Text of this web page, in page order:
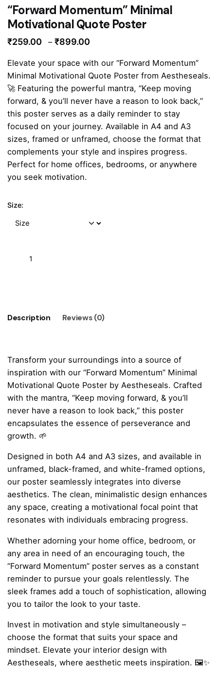
“Forward Momentum” Minimal
Motivational Quote Poster
₹259.00 – ₹899.00
₹259.00
through
₹899.00
Elevate your space with our “Forward Momentum”
Minimal Motivational Quote Poster from Aestheseals.
🚀 Featuring the powerful mantra, “Keep moving
forward, & you’ll never have a reason to look back,”
this poster serves as a daily reminder to stay
focused on your journey. Available in A4 and A3
sizes, framed or unframed, choose the format that
complements your style and inspires progress.
Perfect for home offices, bedrooms, or anywhere
you seek motivation.
Size:
quantity
Description Reviews (0)
Transform your surroundings into a source of
inspiration with our “Forward Momentum” Minimal
Motivational Quote Poster by Aestheseals. Crafted
with the mantra, “Keep moving forward, & you’ll
never have a reason to look back,” this poster
encapsulates the essence of perseverance and
growth. 🌱
Designed in both A4 and A3 sizes, and available in
unframed, black-framed, and white-framed options,
our poster seamlessly integrates into diverse
aesthetics. The clean, minimalistic design enhances
any space, creating a motivational focal point that
resonates with individuals embracing progress.
Whether adorning your home office, bedroom, or
any area in need of an encouraging touch, the
“Forward Momentum” poster serves as a constant
reminder to pursue your goals relentlessly. The
sleek frames add a touch of sophistication, allowing
you to tailor the look to your taste.
Invest in motivation and style simultaneously –
choose the format that suits your space and
mindset. Elevate your interior design with
Aestheseals, where aesthetic meets inspiration. 🖼️✨